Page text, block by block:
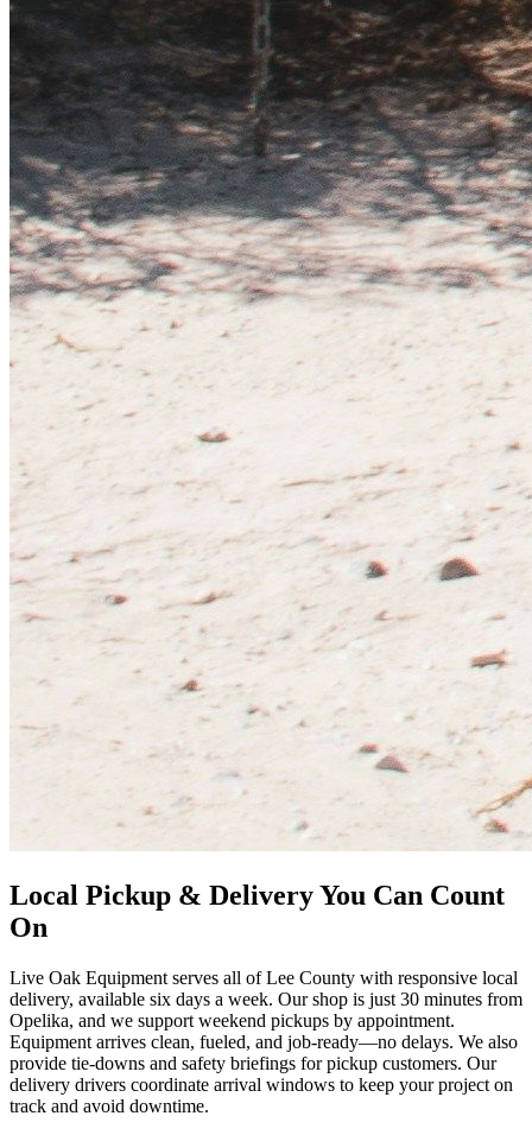
Local Pickup & Delivery You Can Count
On
Live Oak Equipment serves all of Lee County with responsive local
delivery, available six days a week. Our shop is just 30 minutes from
Opelika, and we support weekend pickups by appointment.
Equipment arrives clean, fueled, and job-ready—no delays. We also
provide tie-downs and safety briefings for pickup customers. Our
delivery drivers coordinate arrival windows to keep your project on
track and avoid downtime.